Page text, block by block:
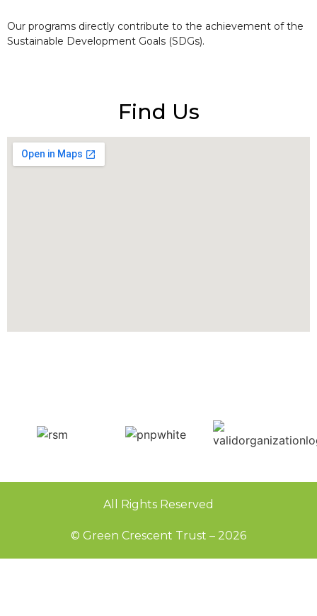
Our programs directly contribute to the achievement of the
Sustainable Development Goals (SDGs).
Find Us
All Rights Reserved
© Green Crescent Trust – 2026